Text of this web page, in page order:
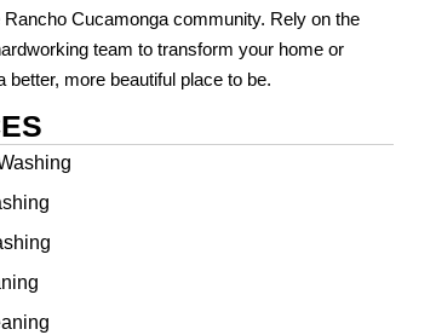
Rancho Cucamonga community. Rely on the
team to transform your home or
better, more beautiful place to be.